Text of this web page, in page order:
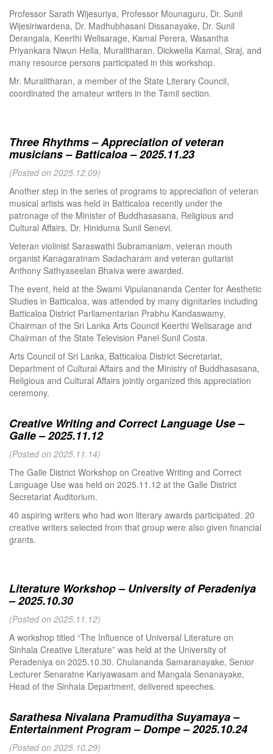
Professor Sarath Wijesuriya, Professor Mounaguru, Dr. Sunil
Wijesiriwardena, Dr. Madhubhasani Dissanayake, Dr. Sunil
Derangala, Keerthi Welisarage, Kamal Perera, Wasantha
Priyankara Niwun Hella, Muralitharan, Dickwella Kamal, Siraj, and
many resource persons participated in this workshop.
Mr. Muralitharan, a member of the State Literary Council,
coordinated the amateur writers in the Tamil section.
Three Rhythms – Appreciation of veteran
musicians – Batticaloa – 2025.11.23
(Posted on 2025.12.09)
Another step in the series of programs to appreciation of veteran
musical artists was held in Batticaloa recently under the
patronage of the Minister of Buddhasasana, Religious and
Cultural Affairs, Dr. Hiniduma Sunil Senevi.
Veteran violinist Saraswathi Subramaniam, veteran mouth
organist Kanagaratnam Sadacharam and veteran guitarist
Anthony Sathyaseelan Bhaiva were awarded.
The event, held at the Swami Vipulanananda Center for Aesthetic
Studies in Batticaloa, was attended by many dignitaries including
Batticaloa District Parliamentarian Prabhu Kandaswamy,
Chairman of the Sri Lanka Arts Council Keerthi Welisarage and
Chairman of the State Television Panel Sunil Costa.
Arts Council of Sri Lanka, Batticaloa District Secretariat,
Department of Cultural Affairs and the Ministry of Buddhasasana,
Religious and Cultural Affairs jointly organized this appreciation
ceremony.
Creative Writing and Correct Language Use –
Galle – 2025.11.12
(Posted on 2025.11.14)
The Galle District Workshop on Creative Writing and Correct
Language Use was held on 2025.11.12 at the Galle District
Secretariat Auditorium.
40 aspiring writers who had won literary awards participated. 20
creative writers selected from that group were also given financial
grants.
Literature Workshop – University of Peradeniya
– 2025.10.30
(Posted on 2025.11.12)
A workshop titled “The Influence of Universal Literature on
Sinhala Creative Literature” was held at the University of
Peradeniya on 2025.10.30. Chulananda Samaranayake, Senior
Lecturer Senaratne Kariyawasam and Mangala Senanayake,
Head of the Sinhala Department, delivered speeches.
Sarathesa Nivalana Pramuditha Suyamaya –
Entertainment Program – Dompe – 2025.10.24
(Posted on 2025.10.29)